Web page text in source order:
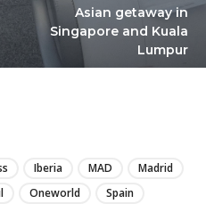
Asian getaway in
Singapore and Kuala
Lumpur
Iberia MAD
Madrid
Oneworld Spain